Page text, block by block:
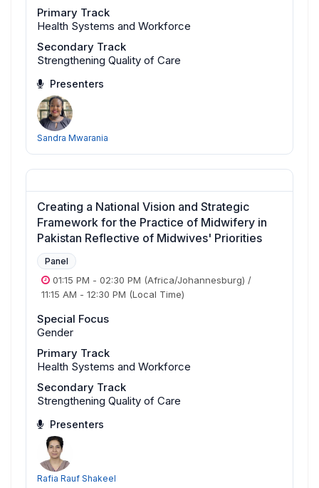
Primary Track
Health Systems and Workforce
Secondary Track
Strengthening Quality of Care
Presenters
Sandra Mwarania
Creating a National Vision and Strategic
Framework for the Practice of Midwifery in
Pakistan Reflective of Midwives' Priorities
Panel
01:15 PM - 02:30 PM (Africa/Johannesburg) /
11:15 AM - 12:30 PM (Local Time)
Special Focus
Gender
Primary Track
Health Systems and Workforce
Secondary Track
Strengthening Quality of Care
Presenters
Rafia Rauf Shakeel